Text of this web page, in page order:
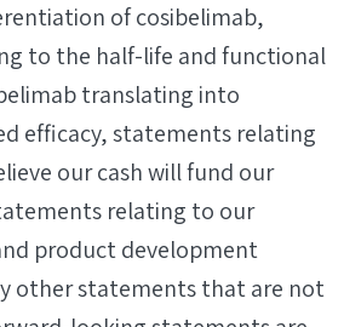
of cosibelimab,
to the half-life and functional
translating into
efficacy, statements relating
our cash will fund our
relating to our
product development
other statements that are not